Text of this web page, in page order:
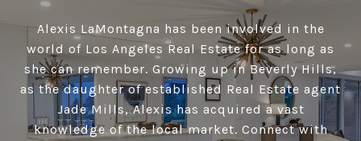
Alexis LaMontagna has been involved in the
world of Los Angeles Real Estate for as long as
she can remember. Growing up in Beverly Hills,
as the daughter of established Real Estate agent
Jade Mills, Alexis has acquired a vast
knowledge of the local market. Connect with